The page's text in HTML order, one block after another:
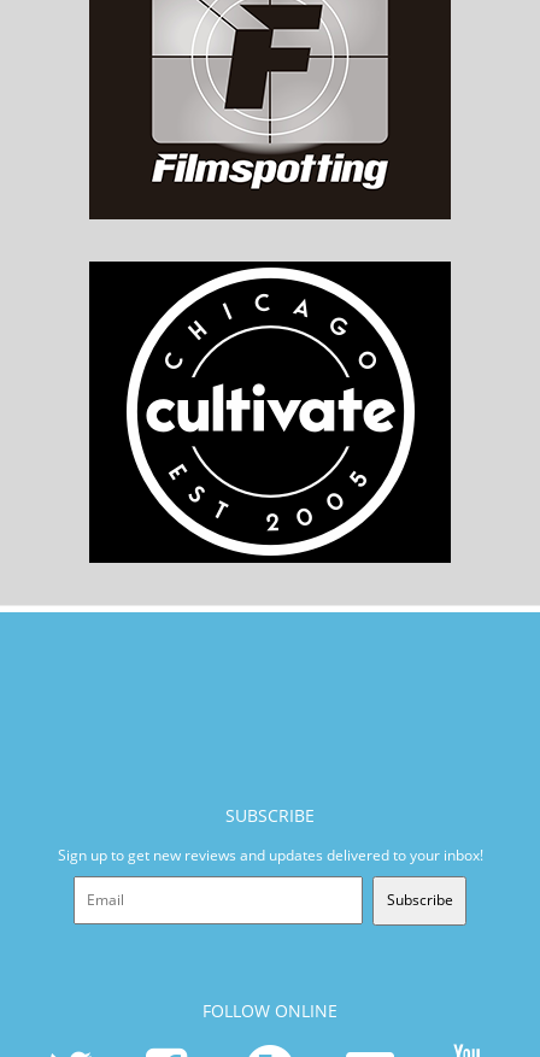
SUBSCRIBE
Sign up to get new reviews and updates delivered to your inbox!
Subscribe
FOLLOW ONLINE